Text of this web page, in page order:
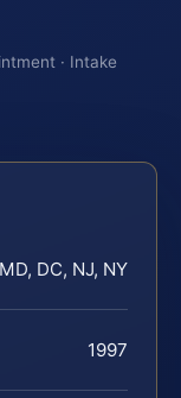
· Intake
DC, NJ, NY
1997